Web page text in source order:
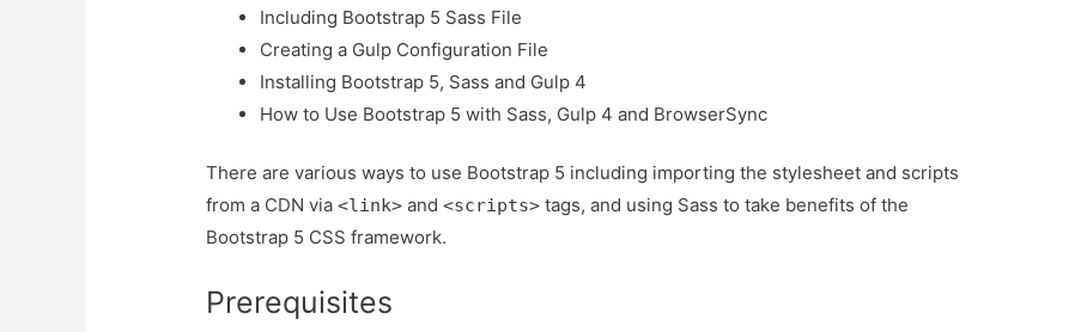
Including Bootstrap 5 Sass File
Creating a Gulp Configuration File
Installing Bootstrap 5, Sass and Gulp 4
How to Use Bootstrap 5 with Sass, Gulp 4 and BrowserSync
There are various ways to use Bootstrap 5 including importing the stylesheet and scripts
from a CDN via<link> and<scripts> tags, and using Sass to take benefits of the
Bootstrap 5 CSS framework.
Prerequisites